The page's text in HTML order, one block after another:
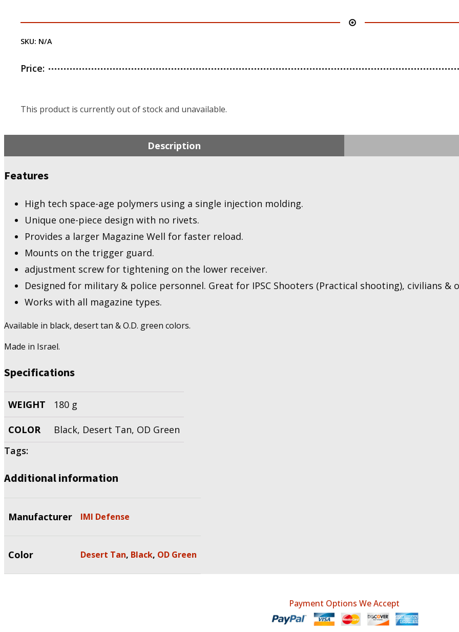
SKU: N/A
Price:
This product is currently out of stock and unavailable.
Description
Features
High tech space-age polymers using a single injection molding.
Unique one-piece design with no rivets.
Provides a larger Magazine Well for faster reload.
Mounts on the trigger guard.
adjustment screw for tightening on the lower receiver.
Designed for military & police personnel. Great for IPSC Shooters (Practical shooting), civilians &
Works with all magazine types.
Available in black, desert tan & O.D. green colors.
Made in Israel.
Specifications
WEIGHT 180 g
COLOR
Black, Desert Tan, OD Green
Tags:
Additional information
Manufacturer IMI Defense
Color Desert Tan, Black, OD Green
Payment Options We Accept